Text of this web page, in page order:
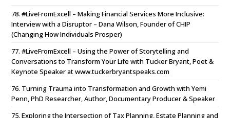
78. #LiveFromExcell – Making Financial Services More Inclusive:
Interview with a Disruptor – Dana Wilson, Founder of CHIP
(Changing How Individuals Prosper)
77. #LiveFromExcell – Using the Power of Storytelling and
Conversations to Transform Your Life with Tucker Bryant, Poet &
Keynote Speaker at www.tuckerbryantspeaks.com
76. Turning Trauma into Transformation and Growth with Yemi
Penn, PhD Researcher, Author, Documentary Producer & Speaker
75. Exploring the Intersection of Tax Planning, Estate Planning and